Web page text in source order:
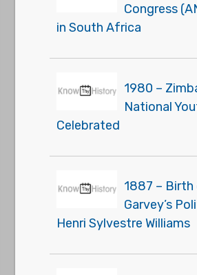
Congress
in South Africa
1980 –
National
Celebrated
1887 –
Garvey’s
Henri Sylvestre Williams